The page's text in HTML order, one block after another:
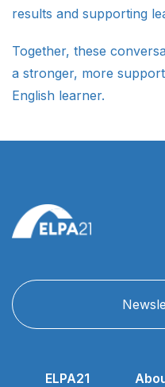
results and supporting
Together, these
a stronger, more
English learner.
ELPA21